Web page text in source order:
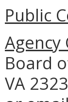
Public
Agency
Board
VA